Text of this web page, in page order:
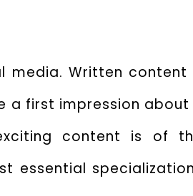
Written content
a first impression
content is of
essential